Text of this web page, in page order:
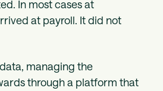
In most cases at
at payroll. It did not
managing the
through a platform that